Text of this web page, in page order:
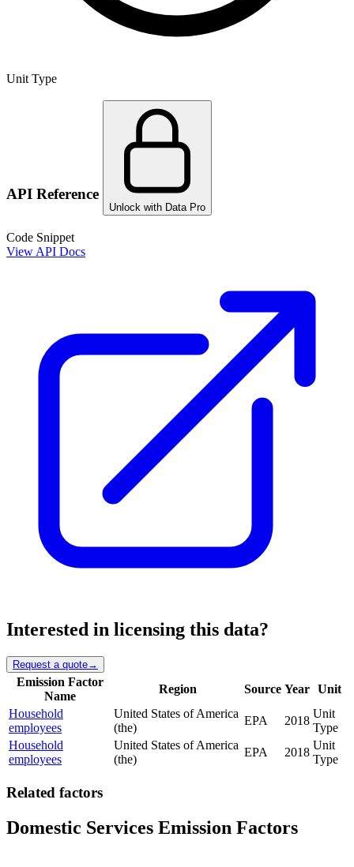
Unit Type
API Reference
Unlock with Data Pro
Code Snippet
View API Docs
Interested in licensing this data?
Request a quote→
Emission Factor
Name
Region Source Year Unit
Household
employees
United States of America
(the)
EPA 2018
Unit
Type
Household
employees
United States of America
(the)
EPA 2018
Unit
Type
Related factors
Domestic Services Emission Factors